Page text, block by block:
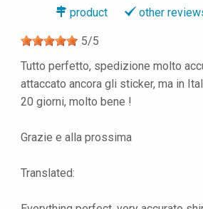
product other
5/5
Tutto perfetto, spedizione molto
attaccato ancora gli sticker, ma in
20 giorni, molto bene !
Grazie e alla prossima
Translated: